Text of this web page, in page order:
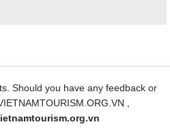
Should you have any feedback or
,